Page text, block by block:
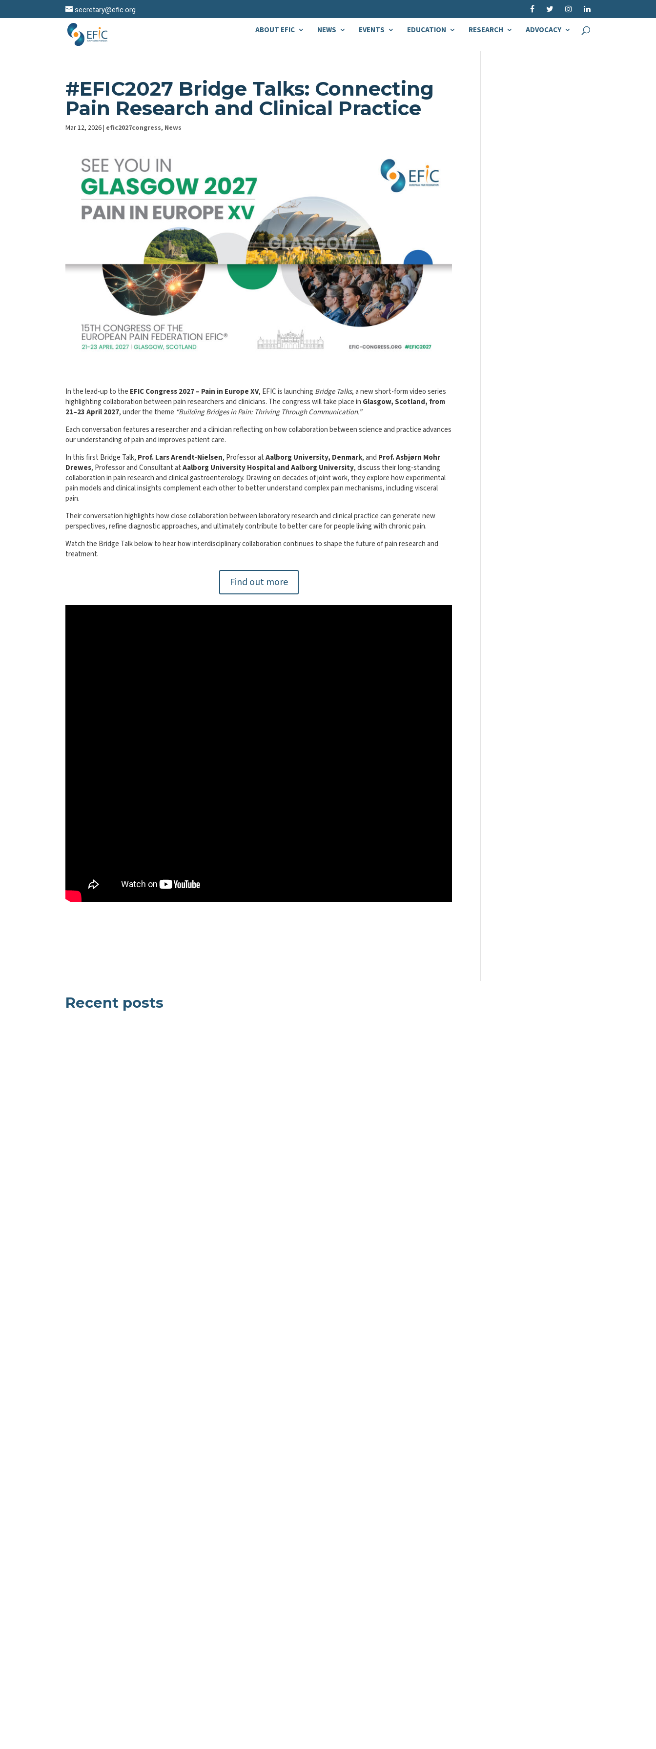
secretary@efic.org
ABOUT EFIC NEWS EVENTS EDUCATION RESEARCH ADVOCACY
#EFIC2027 Bridge Talks: Connecting
Pain Research and Clinical Practice
Mar 12, 2026| efic2027congress, News
In the lead-up to the EFIC Congress 2027 – Pain in Europe XV, EFIC is launching Bridge Talks, a new short-form video series
highlighting collaboration between pain researchers and clinicians. The congress will take place in Glasgow, Scotland, from
21–23 April 2027, under the theme “Building Bridges in Pain: Thriving Through Communication.”
Each conversation features a researcher and a clinician reflecting on how collaboration between science and practice advances
our understanding of pain and improves patient care.
In this first Bridge Talk, Prof. Lars Arendt-Nielsen, Professor atAalborg University, Denmark, and Prof. Asbjørn Mohr
Drewes, Professor and Consultant atAalborg University Hospital and Aalborg University, discuss their long-standing
collaboration in pain research and clinical gastroenterology. Drawing on decades of joint work, they explore how experimental
pain models and clinical insights complement each other to better understand complex pain mechanisms, including visceral
pain.
Their conversation highlights how close collaboration between laboratory research and clinical practice can generate new
perspectives, refine diagnostic approaches, and ultimately contribute to better care for people living with chronic pain.
Watch the Bridge Talk below to hear how interdisciplinary collaboration continues to shape the future of pain research and
treatment.
Find out more
Recent posts